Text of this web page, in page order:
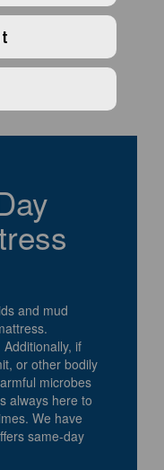
and mud
if
or other bodily
microbes
always here to
We have
same-day